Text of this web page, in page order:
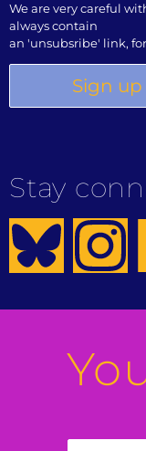
We are very careful
always contain
an 'unsubsribe' link,
Stay